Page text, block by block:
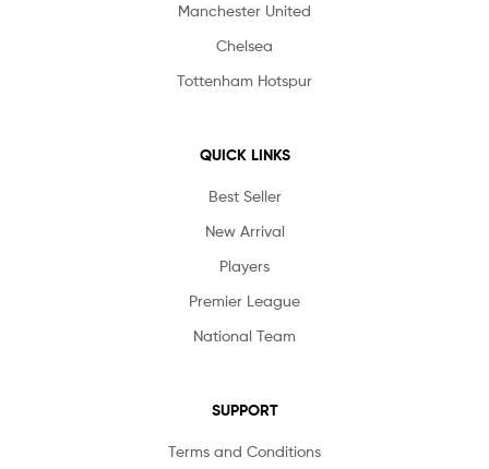
Manchester United
Chelsea
Tottenham Hotspur
QUICK LINKS
Best Seller
New Arrival
Players
Premier League
National Team
SUPPORT
Terms and Conditions